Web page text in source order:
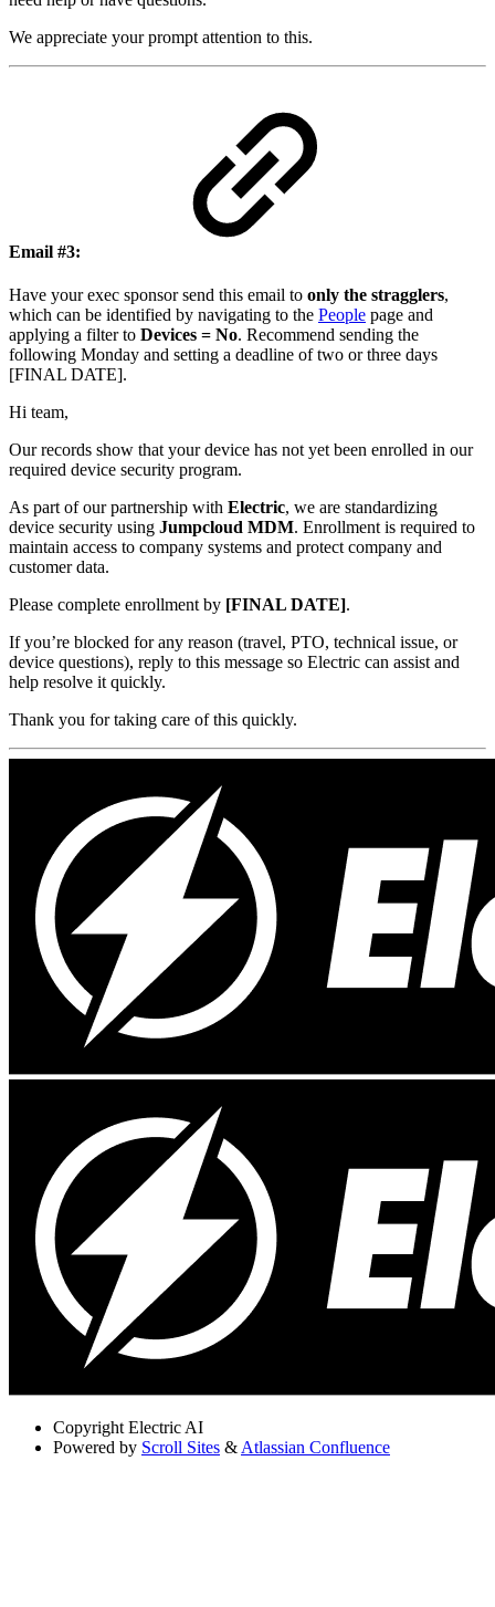
We appreciate your prompt attention to this.
Email #3:
Have your exec sponsor send this email to only the stragglers,
which can be identified by navigating to the People page and
applying a filter to Devices = No. Recommend sending the
following Monday and setting a deadline of two or three days
[FINAL DATE].
Hi team,
Our records show that your device has not yet been enrolled in our
required device security program.
As part of our partnership with Electric, we are standardizing
device security using Jumpcloud MDM. Enrollment is required to
maintain access to company systems and protect company and
customer data.
Please complete enrollment by [FINAL DATE].
If you’re blocked for any reason (travel, PTO, technical issue, or
device questions), reply to this message so Electric can assist and
help resolve it quickly.
Thank you for taking care of this quickly.
Copyright Electric AI
Powered by Scroll Sites & Atlassian Confluence